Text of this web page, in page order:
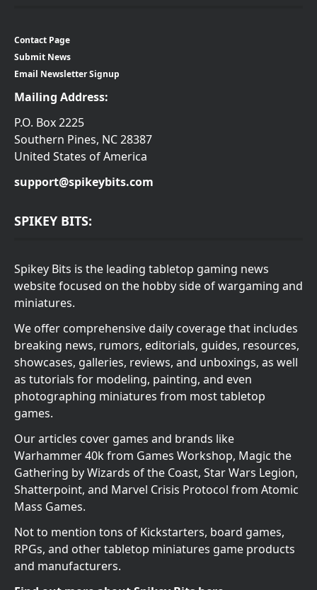
Contact Page
Submit News
Email Newsletter Signup
Mailing Address:
P.O. Box 2225
Southern Pines, NC 28387
United States of America
support@spikeybits.com
SPIKEY BITS:
Spikey Bits is the leading tabletop gaming news
website focused on the hobby side of wargaming and
miniatures.
We offer comprehensive daily coverage that includes
breaking news, rumors, editorials, guides, resources,
showcases, galleries, reviews, and unboxings, as well
as tutorials for modeling, painting, and even
photographing miniatures from most tabletop
games.
Our articles cover games and brands like
Warhammer 40k from Games Workshop, Magic the
Gathering by Wizards of the Coast, Star Wars Legion,
Shatterpoint, and Marvel Crisis Protocol from Atomic
Mass Games.
Not to mention tons of Kickstarters, board games,
RPGs, and other tabletop miniatures game products
and manufacturers.